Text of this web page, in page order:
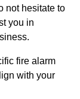
not hesitate to
you in
fire alarm
with your